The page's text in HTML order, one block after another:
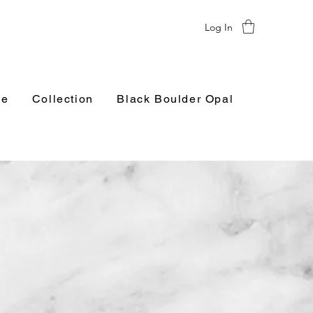
Log In
Collection Black Boulder Opal